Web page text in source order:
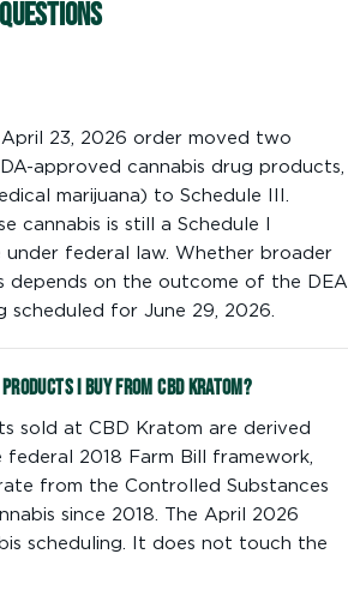
23, 2026 order moved two
approved cannabis drug products,
marijuana) to Schedule III.
cannabis is still a Schedule I
federal law. Whether broader
depends on the outcome of the DEA
scheduled for June 29, 2026.
I buy from CBD Kratom?
sold at CBD Kratom are derived
2018 Farm Bill framework,
from the Controlled Substances
since 2018. The April 2026
scheduling. It does not touch the